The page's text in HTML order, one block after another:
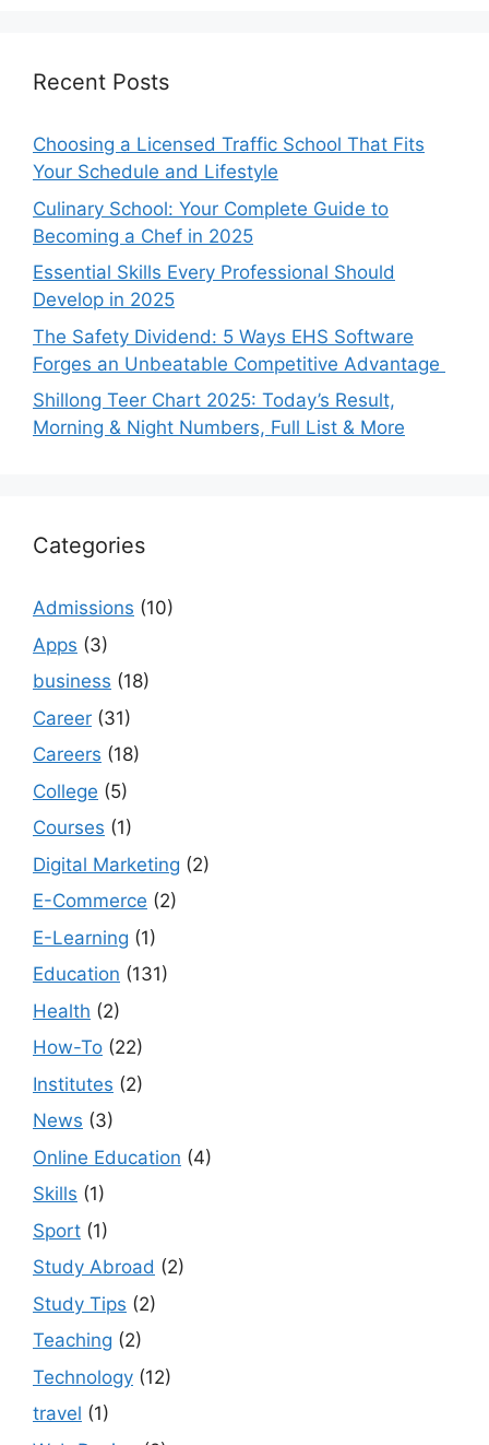
Recent Posts
Choosing a Licensed Traffic School That Fits
Your Schedule and Lifestyle
Culinary School: Your Complete Guide to
Becoming a Chef in 2025
Essential Skills Every Professional Should
Develop in 2025
The Safety Dividend: 5 Ways EHS Software
Forges an Unbeatable Competitive Advantage
Shillong Teer Chart 2025: Today’s Result,
Morning & Night Numbers, Full List & More
Categories
Admissions (10)
Apps (3)
business (18)
Career (31)
Careers (18)
College (5)
Courses (1)
Digital Marketing (2)
E-Commerce (2)
E-Learning (1)
Education (131)
Health (2)
How-To (22)
Institutes (2)
News (3)
Online Education (4)
Skills (1)
Sport (1)
Study Abroad (2)
Study Tips (2)
Teaching (2)
Technology (12)
travel (1)